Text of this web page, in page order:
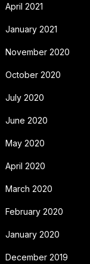
April 2021
January 2021
November 2020
October 2020
July 2020
June 2020
May 2020
April 2020
March 2020
February 2020
January 2020
December 2019